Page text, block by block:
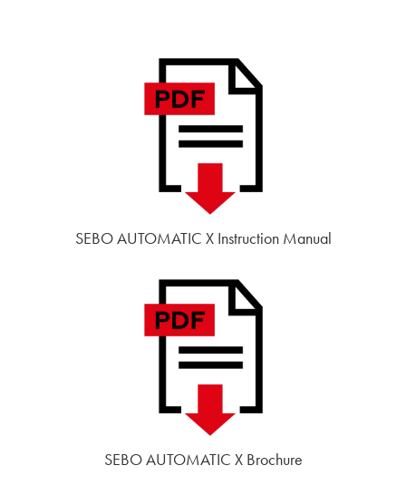
SEBO AUTOMATIC X Instruction Manual
SEBO AUTOMATIC X Brochure